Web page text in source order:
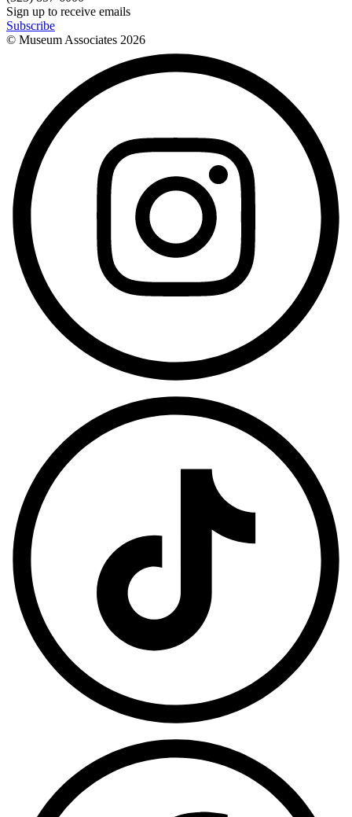
Sign up to receive emails
Subscribe
© Museum Associates 2026